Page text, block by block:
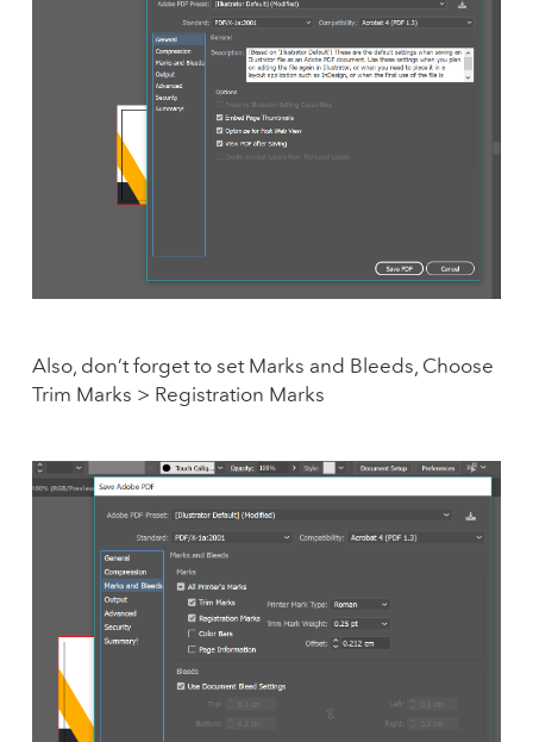
Also, don’t forget to set Marks and Bleeds, Choose
Trim Marks > Registration Marks